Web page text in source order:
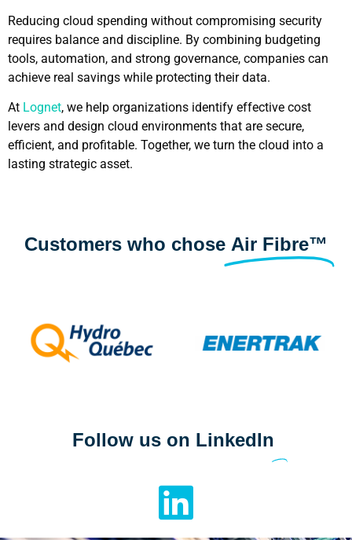
Reducing cloud spending without compromising security
requires balance and discipline. By combining budgeting
tools, automation, and strong governance, companies can
achieve real savings while protecting their data.
At Lognet, we help organizations identify effective cost
levers and design cloud environments that are secure,
efficient, and profitable. Together, we turn the cloud into a
lasting strategic asset.
Customers who chose Air Fibre™
Follow us on LinkedIn